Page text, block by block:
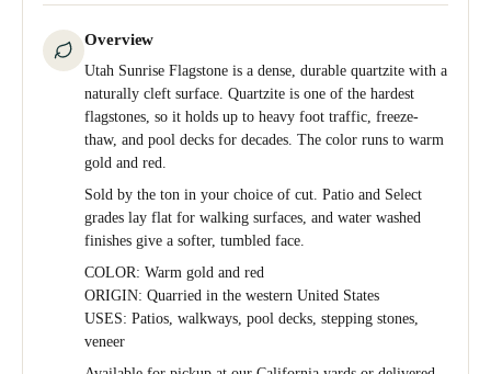
Overview
Utah Sunrise Flagstone is a dense, durable quartzite with a
naturally cleft surface. Quartzite is one of the hardest
flagstones, so it holds up to heavy foot traffic, freeze-
thaw, and pool decks for decades. The color runs to warm
gold and red.
Sold by the ton in your choice of cut. Patio and Select
grades lay flat for walking surfaces, and water washed
finishes give a softer, tumbled face.
COLOR: Warm gold and red
ORIGIN: Quarried in the western United States
USES: Patios, walkways, pool decks, stepping stones,
veneer